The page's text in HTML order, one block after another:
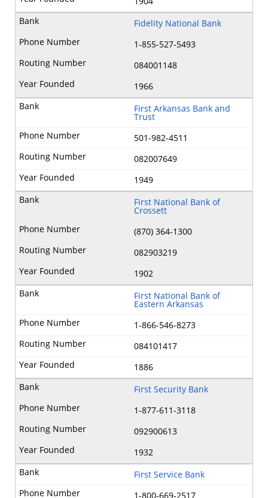
Fidelity National Bank
1-855-527-5493
084001148
1966
First Arkansas Bank and
Trust
501-982-4511
082007649
1949
First National Bank of
Crossett
(870) 364-1300
082903219
1902
First National Bank of
Eastern Arkansas
1-866-546-8273
084101417
1886
First Security Bank
1-877-611-3118
092900613
1932
First Service Bank
1-800-669‐2517